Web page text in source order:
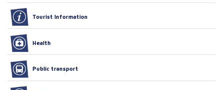
Tourist Information
Health
Public transport